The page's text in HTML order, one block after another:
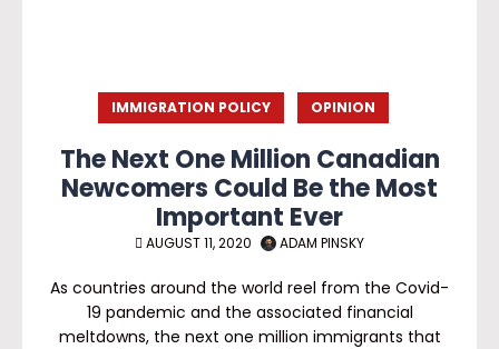
IMMIGRATION POLICY OPINION
The Next One Million Canadian
Newcomers Could Be the Most
Important Ever
AUGUST 11, 2020 ADAM PINSKY
As countries around the world reel from the Covid-
19 pandemic and the associated financial
meltdowns, the next one million immigrants that